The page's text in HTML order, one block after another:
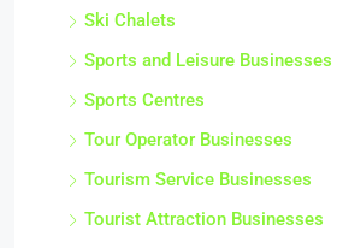
Ski Chalets
Sports and Leisure Businesses
Sports Centres
Tour Operator Businesses
Tourism Service Businesses
Tourist Attraction Businesses